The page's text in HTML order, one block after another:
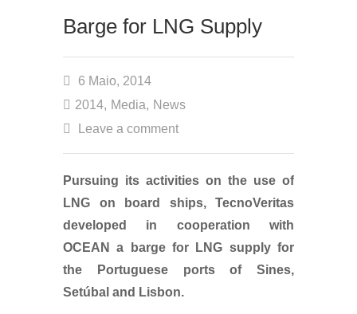
Barge for LNG Supply
6 Maio, 2014
2014, Media, News
Leave a comment
Pursuing its activities on the use of
LNG on board ships, TecnoVeritas
developed in cooperation with
OCEAN a barge for LNG supply for
the Portuguese ports of Sines,
Setúbal and Lisbon.